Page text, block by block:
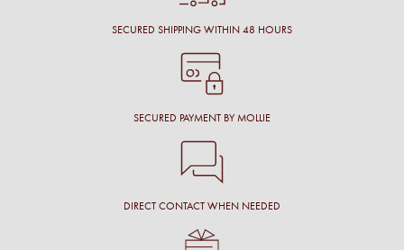
SECURED SHIPPING WITHIN 48 HOURS
SECURED PAYMENT BY MOLLIE
DIRECT CONTACT WHEN NEEDED